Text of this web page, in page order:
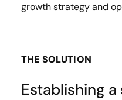
growth strategy and
THE SOLUTION
Establishing